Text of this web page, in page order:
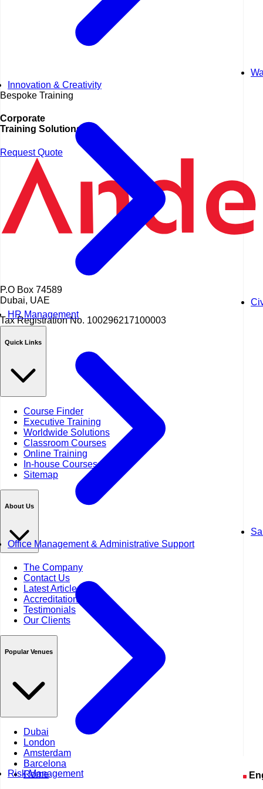
Innovation & Creativity
HR Management
Office Management & Administrative Support
Risk Management
Bespoke Training
Corporate
Training Solutions
Request Quote
P.O Box 74589
Dubai, UAE
Tax Registration No. 100296217100003
Quick Links
Course Finder
Executive Training
Worldwide Solutions
Classroom Courses
Online Training
In-house Courses
Sitemap
About Us
The Company
Contact Us
Latest Articles
Accreditations
Testimonials
Our Clients
Popular Venues
Dubai
London
Amsterdam
Barcelona
Rome